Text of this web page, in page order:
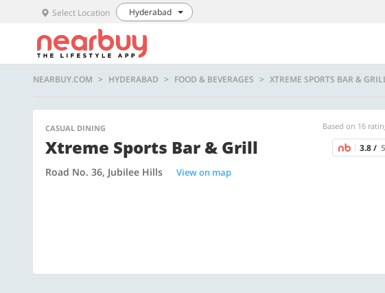
Select Location Hyderabad
NEARBUY.COM HYDERABAD FOOD & BEVERAGES XTREME SPORTS BAR &
CASUAL DINING Based on 16
Xtreme Sports Bar & Grill 3.8 / 5
Road No. 36, Jubilee Hills View on map